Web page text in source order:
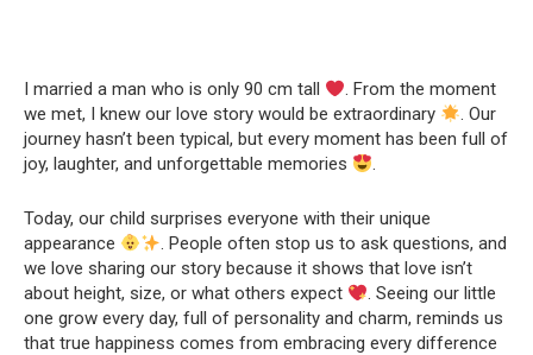
I married a man who is only 90 cm tall
. From the moment
we met, I knew our love story would be extraordinary
. Our
journey hasn’t been typical, but every moment has been full of
joy, laughter, and unforgettable memories
.
Today, our child surprises everyone with their unique
appearance
. People often stop us to ask questions, and
we love sharing our story because it shows that love isn’t
about height, size, or what others expect
. Seeing our little
one grow every day, full of personality and charm, reminds us
that true happiness comes from embracing every difference